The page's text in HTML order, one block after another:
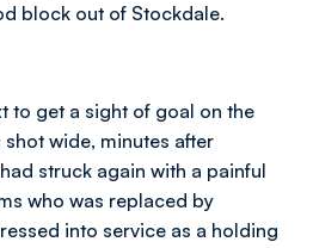
block out of Stockdale.
to get a sight of goal on the
wide, minutes after
struck again with a painful
who was replaced by
into service as a holding